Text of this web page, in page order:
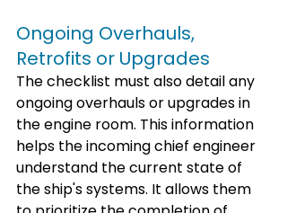
Ongoing Overhauls,
Retrofits or Upgrades
The checklist must also detail any
ongoing overhauls or upgrades in
the engine room. This information
helps the incoming chief engineer
understand the current state of
the ship's systems. It allows them